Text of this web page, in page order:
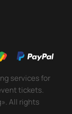
services for
tickets.
All rights